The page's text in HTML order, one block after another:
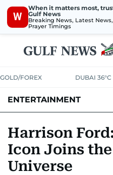
W
When it matters most,
Gulf News
Breaking News, Latest
Prayer Timings
GOLD/FOREX DUBAI 36°C
ENTERTAINMENT
Harrison
Icon Joins
Universe